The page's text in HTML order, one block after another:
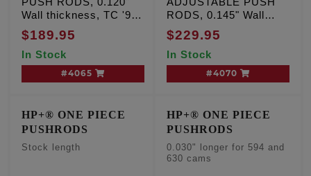
Wall thickness, TC '99-
'17
$189.95
In Stock
#4065
RODS, 0.145" Wall
Thickness, TC '99-'17
$229.95
In Stock
#4070
HP+® ONE PIECE
PUSHRODS
Stock length
HP+® ONE PIECE
PUSHRODS
0.030" longer for 594 and
630 cams